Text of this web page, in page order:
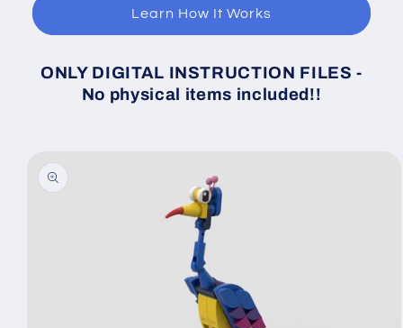
Learn How It Works
ONLY DIGITAL INSTRUCTION FILES -
No physical items included!!
information